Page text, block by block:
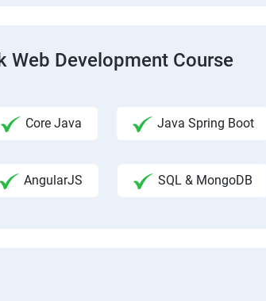
Web Development Course
Core Java Java Spring Boot
AngularJS SQL & MongoDB